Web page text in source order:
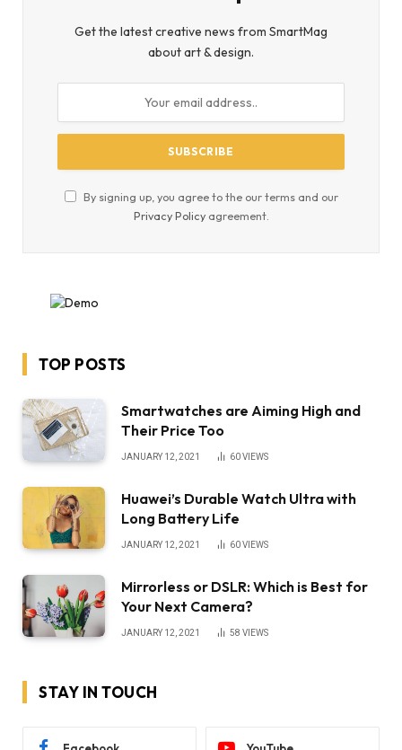
Get the latest creative news from SmartMag
about art & design.
By signing up, you agree to the our terms and our
Privacy Policyagreement.
TOP POSTS
Smartwatches are Aiming High and
Their Price Too
JANUARY 12, 2021 60VIEWS
Huawei’s Durable Watch Ultra with
Long Battery Life
JANUARY 12, 2021 60VIEWS
Mirrorless or DSLR: Which is Best for
Your Next Camera?
JANUARY 12, 2021 58 VIEWS
STAY IN TOUCH